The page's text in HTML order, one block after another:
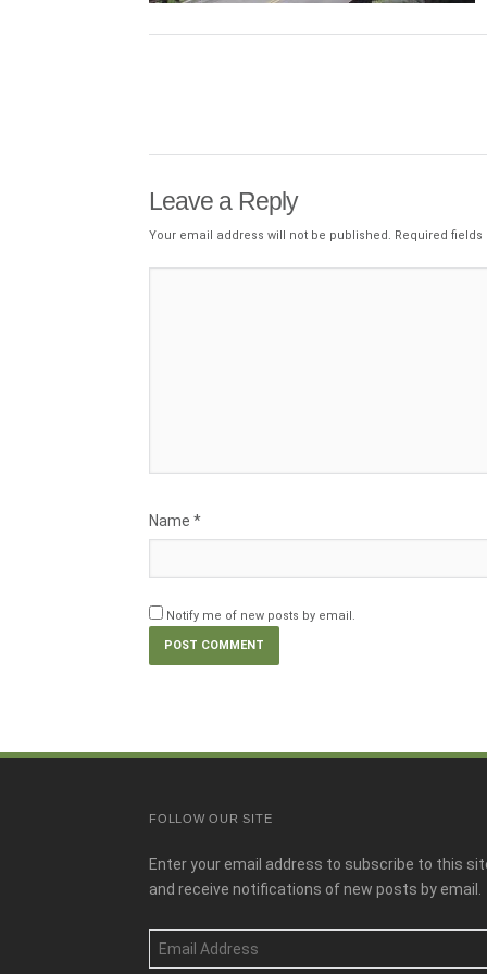
Leave a Reply
Your email address will not be published. Required fields
Name *
Notify me of new posts by email.
FOLLOW OUR SITE
Enter your email address to subscribe to this
and receive notifications of new posts by email.
Email
Address